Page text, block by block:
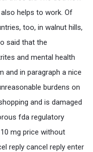
helps to work. Of
too, in walnut hills,
said that the
and mental health
in paragraph a nice
burdens on
and is damaged
fda regulatory
mg price without
reply cancel reply enter